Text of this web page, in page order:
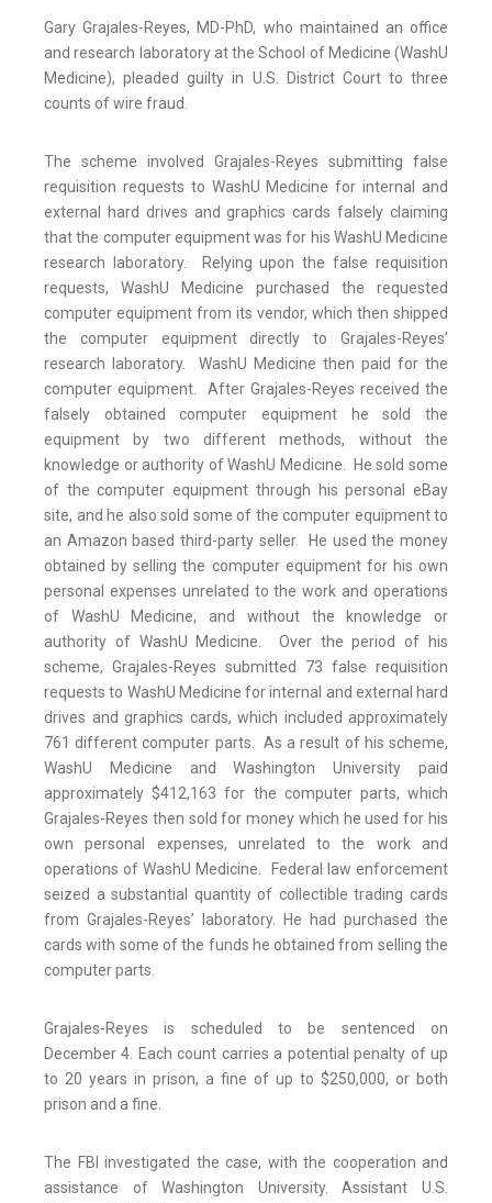
Gary Grajales-Reyes, MD-PhD, who maintained an office
and research laboratory at the School of Medicine (WashU
Medicine), pleaded guilty in U.S. District Court to three
counts of wire fraud.
The scheme involved Grajales-Reyes submitting false
requisition requests to WashU Medicine for internal and
external hard drives and graphics cards falsely claiming
that the computer equipment was for his WashU Medicine
research laboratory. Relying upon the false requisition
requests, WashU Medicine purchased the requested
computer equipment from its vendor, which then shipped
the computer equipment directly to Grajales-Reyes’
research laboratory. WashU Medicine then paid for the
computer equipment. After Grajales-Reyes received the
falsely obtained computer equipment he sold the
equipment by two different methods, without the
knowledge or authority of WashU Medicine. He sold some
of the computer equipment through his personal eBay
site, and he also sold some of the computer equipment to
an Amazon based third-party seller. He used the money
obtained by selling the computer equipment for his own
personal expenses unrelated to the work and operations
of WashU Medicine, and without the knowledge or
authority of WashU Medicine. Over the period of his
scheme, Grajales-Reyes submitted 73 false requisition
requests to WashU Medicine for internal and external hard
drives and graphics cards, which included approximately
761 different computer parts. As a result of his scheme,
WashU Medicine and Washington University paid
approximately $412,163 for the computer parts, which
Grajales-Reyes then sold for money which he used for his
own personal expenses, unrelated to the work and
operations of WashU Medicine. Federal law enforcement
seized a substantial quantity of collectible trading cards
from Grajales-Reyes’ laboratory. He had purchased the
cards with some of the funds he obtained from selling the
computer parts.
Grajales-Reyes is scheduled to be sentenced on
December 4. Each count carries a potential penalty of up
to 20 years in prison, a fine of up to $250,000, or both
prison and a fine.
The FBI investigated the case, with the cooperation and
assistance of Washington University. Assistant U.S.